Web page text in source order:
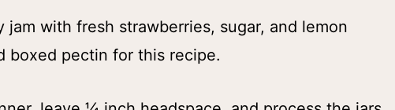
jam with fresh strawberries, sugar, and lemon
boxed pectin for this recipe.